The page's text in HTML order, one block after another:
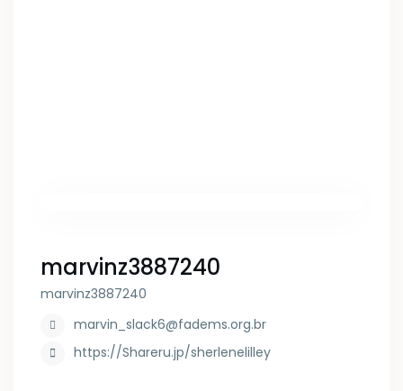
marvinz3887240
marvinz3887240
marvin_slack6@fadems.org.br
https://Shareru.jp/sherlenelilley